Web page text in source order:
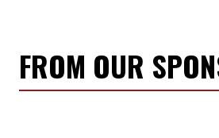
FROM OUR